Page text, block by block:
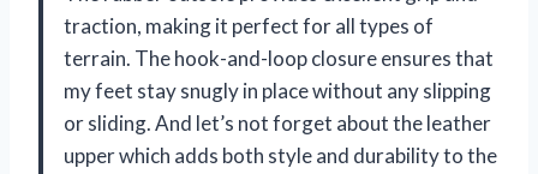
traction, making it perfect for all types of
terrain. The hook-and-loop closure ensures that
my feet stay snugly in place without any slipping
or sliding. And let’s not forget about the leather
upper which adds both style and durability to the